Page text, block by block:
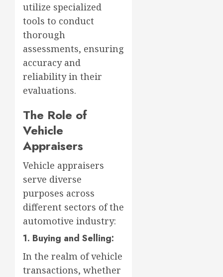
utilize specialized
tools to conduct
thorough
assessments, ensuring
accuracy and
reliability in their
evaluations.
The Role of
Vehicle
Appraisers
Vehicle appraisers
serve diverse
purposes across
different sectors of the
automotive industry:
1. Buying and Selling:
In the realm of vehicle
transactions, whether